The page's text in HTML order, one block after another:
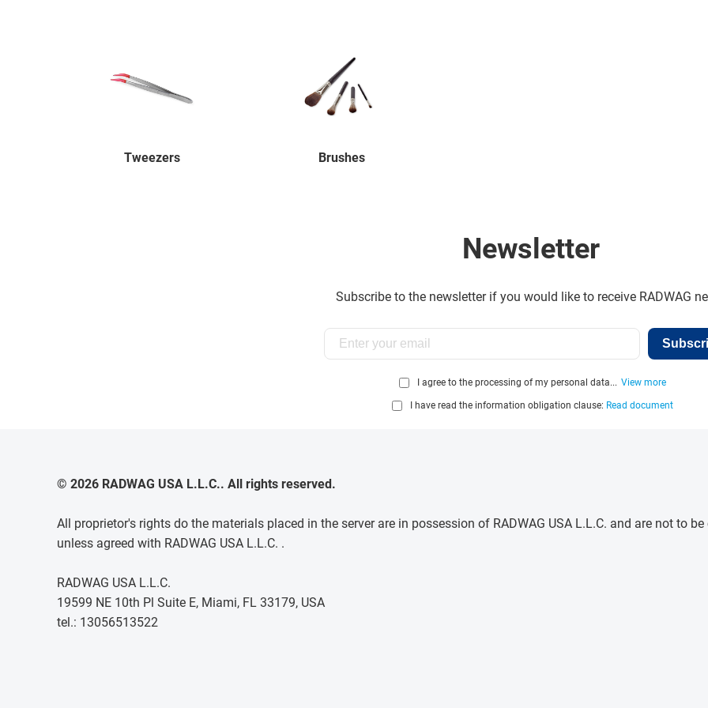
Tweezers Brushes
Newsletter
Subscribe to the newsletter if you would like to receive RADWAG
I agree to the processing of my personal data... View more
I have read the information obligation clause: Read document
© 2026 RADWAG USA L.L.C.. All rights reserved.
All proprietor's rights do the materials placed in the server are in possession of RADWAG USA L.L.C. and are not to
unless agreed with RADWAG USA L.L.C. .
RADWAG USA L.L.C.
19599 NE 10th Pl Suite E, Miami, FL 33179, USA
tel.: 13056513522